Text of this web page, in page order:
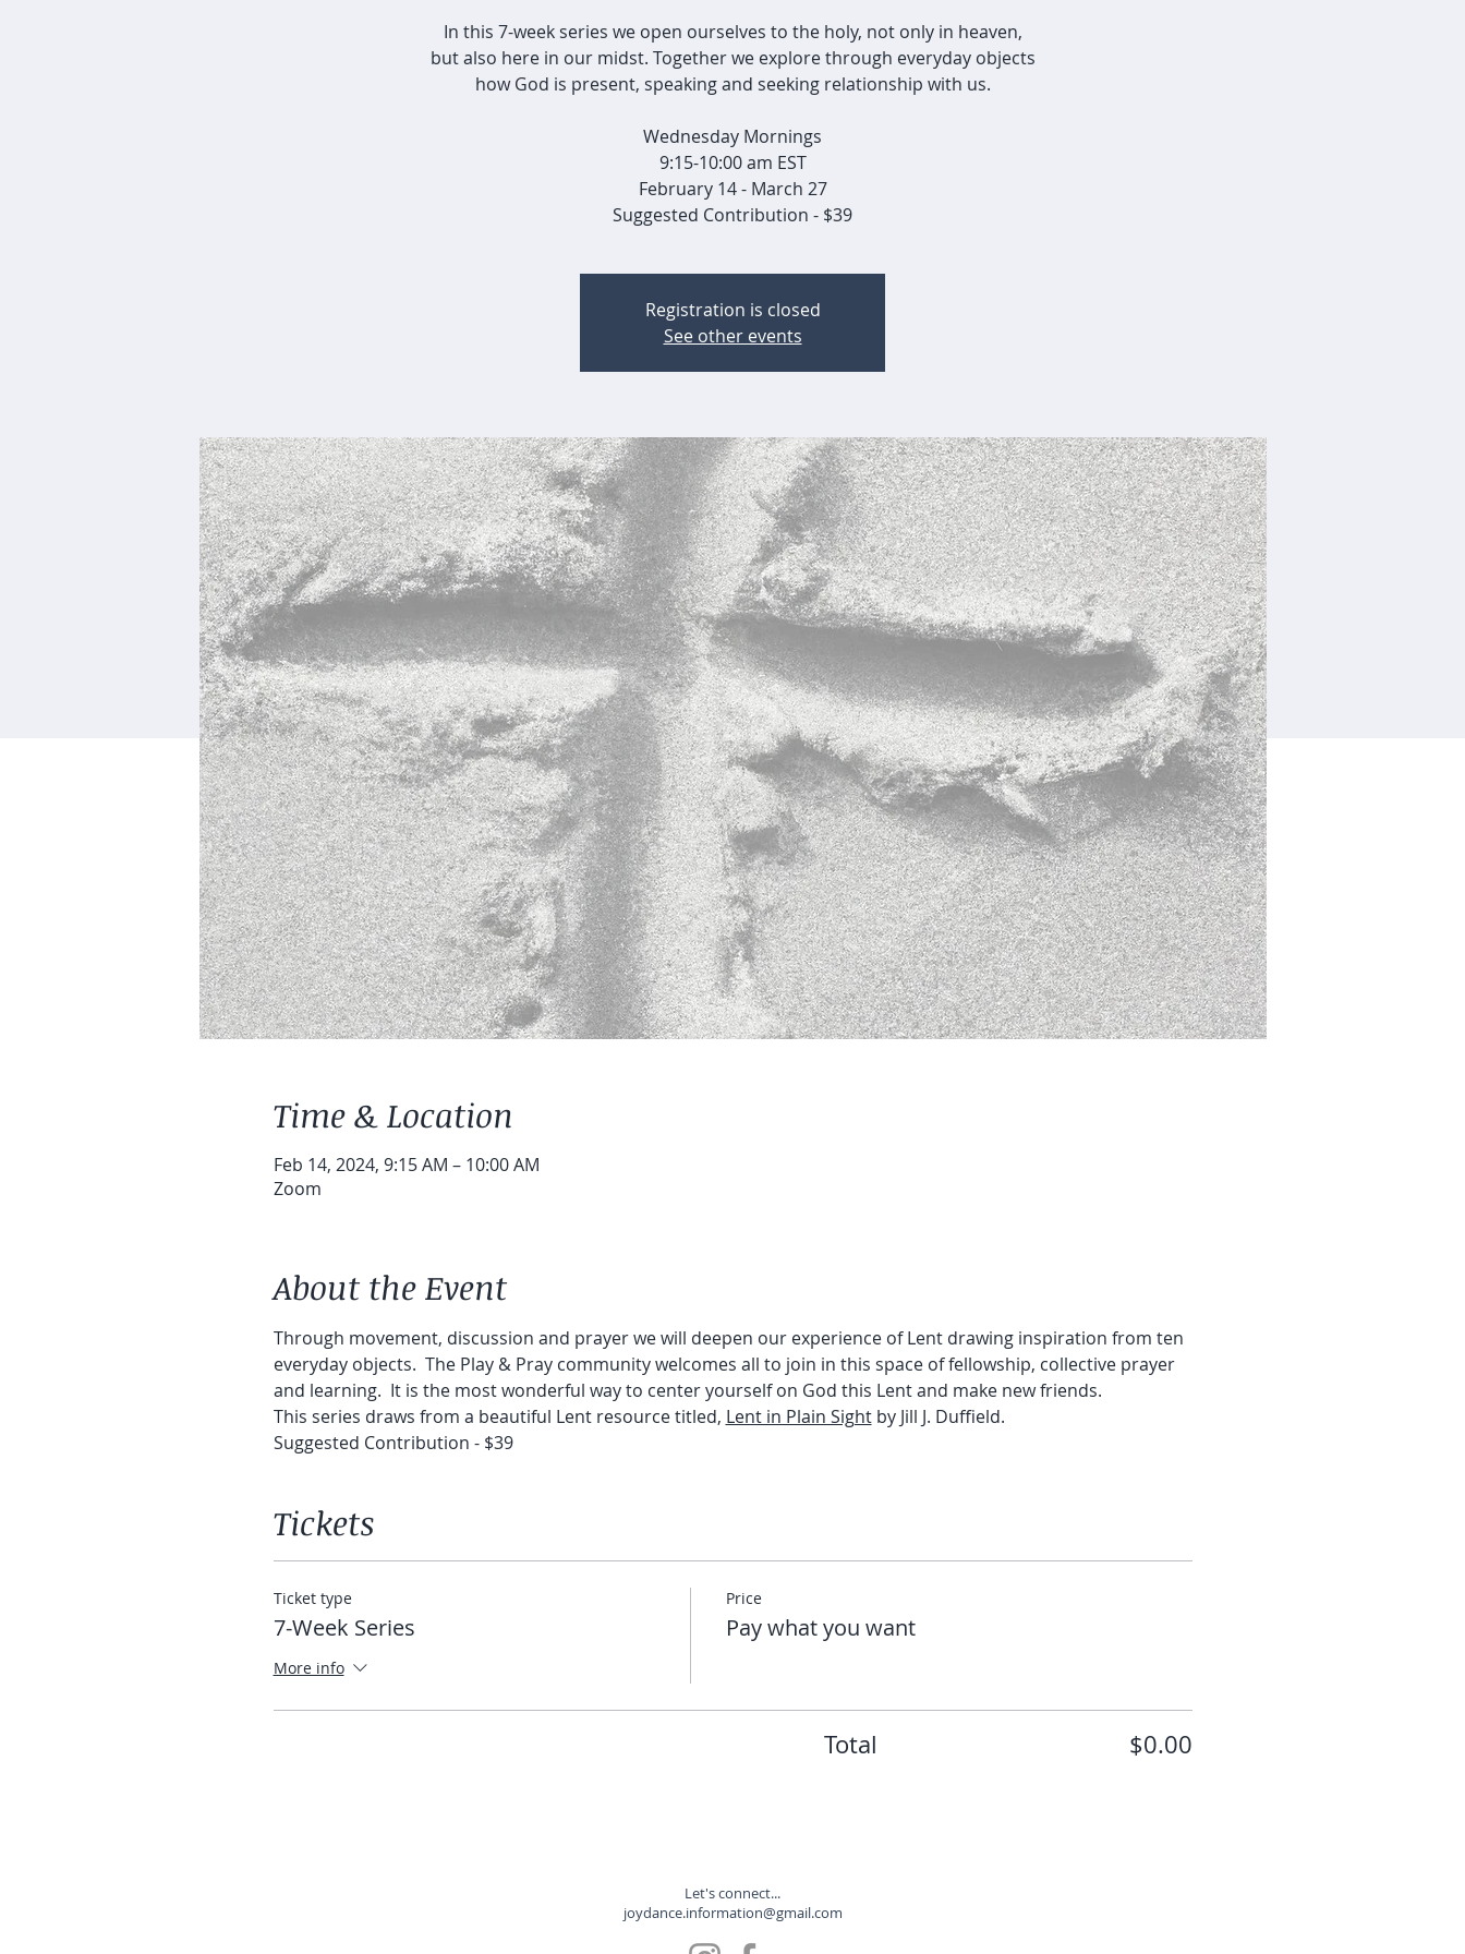
In this 7-week series we open ourselves to the holy, not only in heaven,
but also here in our midst. Together we explore through everyday objects
how God is present, speaking and seeking relationship with us.
Wednesday Mornings
9:15-10:00 am EST
February 14 - March 27
Suggested Contribution - $39
Registration is closed
See other events
Time & Location
Feb 14, 2024, 9:15 AM – 10:00 AM
Zoom
About the Event
Through movement, discussion and prayer we will deepen our experience of Lent drawing inspiration from ten
everyday objects.  The Play & Pray community welcomes all to join in this space of fellowship, collective prayer
and learning.  It is the most wonderful way to center yourself on God this Lent and make new friends.
This series draws from a beautiful Lent resource titled, Lent in Plain Sight by Jill J. Duffield.
Suggested Contribution - $39
Tickets
Ticket type
7-Week Series
More info
Price
Pay what you want
Total $0.00
Let's connect...
joydance.information@gmail.com